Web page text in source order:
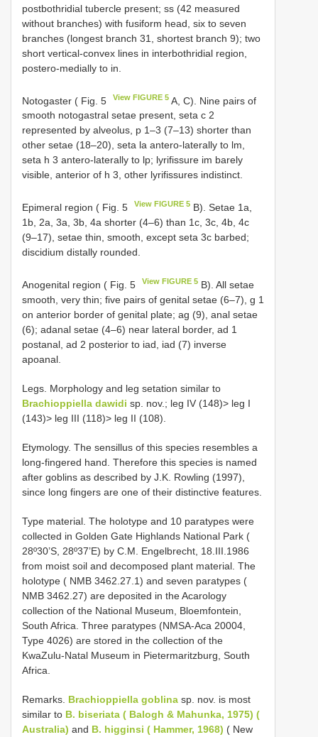
postbothridial tubercle present; ss (42 measured
without branches) with fusiform head, six to seven
branches (longest branch 31, shortest branch 9); two
short vertical-convex lines in interbothridial region,
postero-medially to in.
Notogaster ( Fig. 5 View FIGURE 5 A, C). Nine pairs of
smooth notogastral setae present, seta c 2
represented by alveolus, p 1–3 (7–13) shorter than
other setae (18–20), seta la antero-laterally to lm,
seta h 3 antero-laterally to lp; lyrifissure im barely
visible, anterior of h 3, other lyrifissures indistinct.
Epimeral region ( Fig. 5 View FIGURE 5 B). Setae 1a,
1b, 2a, 3a, 3b, 4a shorter (4–6) than 1c, 3c, 4b, 4c
(9–17), setae thin, smooth, except seta 3c barbed;
discidium distally rounded.
Anogenital region ( Fig. 5 View FIGURE 5 B). All setae
smooth, very thin; five pairs of genital setae (6–7), g 1
on anterior border of genital plate; ag (9), anal setae
(6); adanal setae (4–6) near lateral border, ad 1
postanal, ad 2 posterior to iad, iad (7) inverse
apoanal.
Legs. Morphology and leg setation similar to
Brachioppiella dawidi sp. nov.; leg IV (148)> leg I
(143)> leg III (118)> leg II (108).
Etymology. The sensillus of this species resembles a
long-fingered hand. Therefore this species is named
after goblins as described by J.K. Rowling (1997),
since long fingers are one of their distinctive features.
Type material. The holotype and 10 paratypes were
collected in Golden Gate Highlands National Park (
28º30’S, 28º37’E) by C.M. Engelbrecht, 18.III.1986
from moist soil and decomposed plant material. The
holotype ( NMB 3462.27.1) and seven paratypes (
NMB 3462.27) are deposited in the Acarology
collection of the National Museum, Bloemfontein,
South Africa. Three paratypes (NMSA-Aca 20004,
Type 4026) are stored in the collection of the
KwaZulu-Natal Museum in Pietermaritzburg, South
Africa.
Remarks. Brachioppiella goblina sp. nov. is most
similar to B. biseriata ( Balogh & Mahunka, 1975) (
Australia) and B. higginsi ( Hammer, 1968) ( New